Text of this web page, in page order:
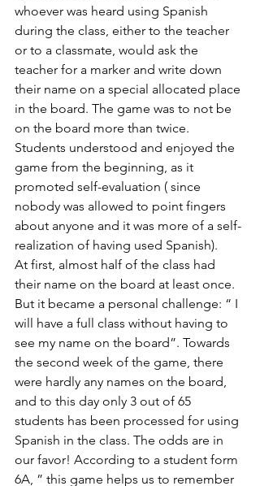
whoever was heard using Spanish
during the class, either to the teacher
or to a classmate, would ask the
teacher for a marker and write down
their name on a special allocated place
in the board. The game was to not be
on the board more than twice.
Students understood and enjoyed the
game from the beginning, as it
promoted self-evaluation ( since
nobody was allowed to point fingers
about anyone and it was more of a self-
realization of having used Spanish).
At first, almost half of the class had
their name on the board at least once.
But it became a personal challenge: “ I
will have a full class without having to
see my name on the board”. Towards
the second week of the game, there
were hardly any names on the board,
and to this day only 3 out of 65
students has been processed for using
Spanish in the class. The odds are in
our favor! According to a student form
6A, ” this game helps us to remember